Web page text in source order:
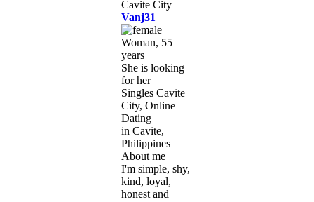
Vanj31
Woman, 55
years
She is looking
for her
Singles Cavite
City, Online
Dating
in Cavite,
Philippines
About me
I'm simple, shy,
kind, loyal,
honest and